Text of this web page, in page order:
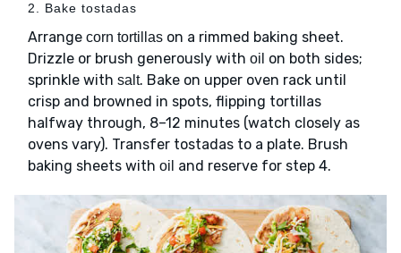
2. Bake tostadas
Arrange corn tortillas on a rimmed baking sheet.
Drizzle or brush generously with oil on both sides;
sprinkle with salt. Bake on upper oven rack until
crisp and browned in spots, flipping tortillas
halfway through, 8–12 minutes (watch closely as
ovens vary). Transfer tostadas to a plate. Brush
baking sheets with oil and reserve for step 4.